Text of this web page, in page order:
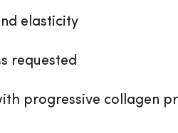
elasticity
requested
progressive collagen